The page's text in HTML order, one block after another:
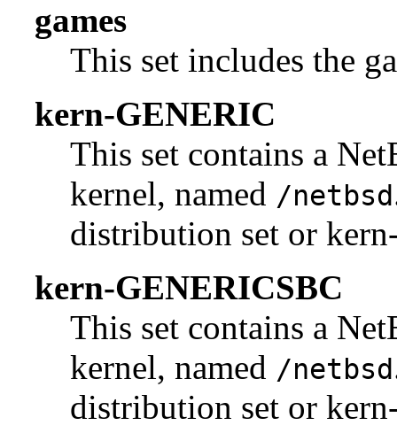
games
This set includes the
kern-GENERIC
This set contains a
kernel, named /netbsd
distribution set or
kern-GENERICSBC
This set contains a
kernel, named /netbsd
distribution set or